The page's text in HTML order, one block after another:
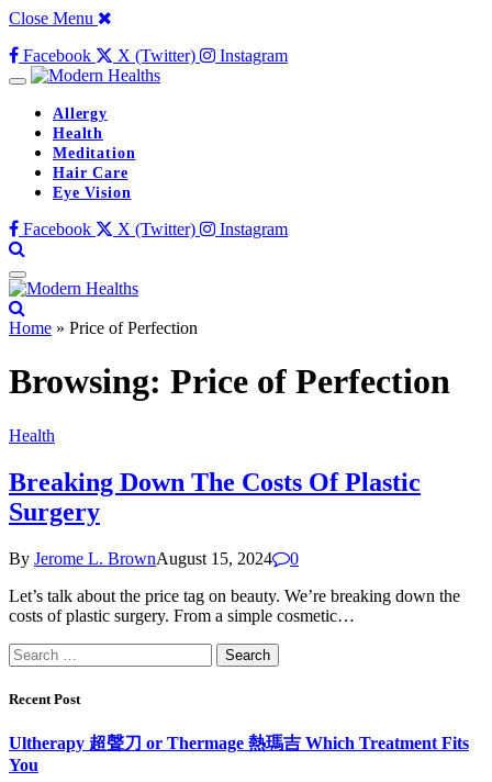
Close Menu
Facebook
X (Twitter) Instagram
Allergy
Health
Meditation
Hair Care
Eye Vision
Facebook X (Twitter) Instagram
Home » Price of Perfection
Browsing: Price of Perfection
Health
Breaking Down The Costs Of Plastic
Surgery
By Jerome L. BrownAugust 15, 2024
0
Let’s talk about the price tag on beauty. We’re breaking down the
costs of plastic surgery. From a simple cosmetic…
Search
for:
Recent Post
Ultherapy 超聲刀 or Thermage 熱瑪吉 Which Treatment Fits
You